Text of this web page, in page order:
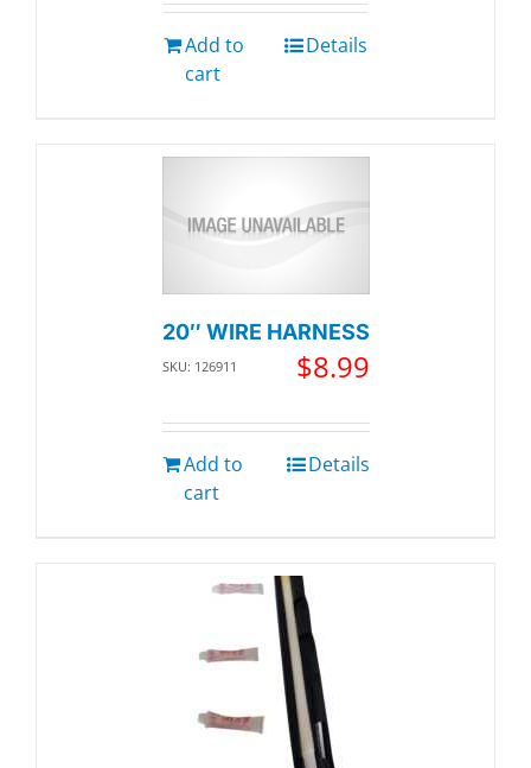
Add to
cart
Details
20″ WIRE HARNESS
SKU: 126911 $8.99
Add to
cart
Details